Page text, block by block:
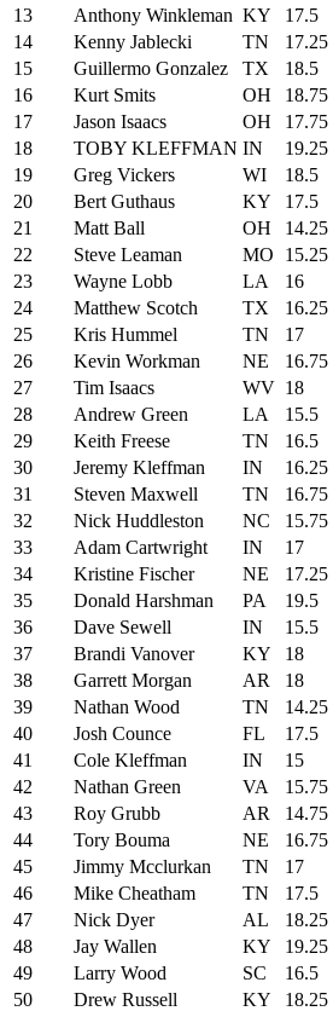
13
Anthony Winkleman KY 17.5
14
Kenny Jablecki TN 17.25
15
Guillermo Gonzalez TX 18.5
16
Kurt Smits OH 18.75
17
Jason Isaacs OH 17.75
18
TOBY KLEFFMAN IN 19.25
19
Greg Vickers WI 18.5
20
Bert Guthaus KY 17.5
21
Matt Ball OH 14.25
22
Steve Leaman MO 15.25
23
Wayne Lobb LA 16
24
Matthew Scotch TX 16.25
25
Kris Hummel TN 17
26
Kevin Workman NE 16.75
27
Tim Isaacs WV 18
28
Andrew Green LA 15.5
29
Keith Freese TN 16.5
30
Jeremy Kleffman IN 16.25
31
Steven Maxwell TN 16.75
32
Nick Huddleston NC 15.75
33
Adam Cartwright IN 17
34
Kristine Fischer NE 17.25
35
Donald Harshman PA 19.5
36
Dave Sewell IN 15.5
37
Brandi Vanover KY 18
38
Garrett Morgan AR 18
39
Nathan Wood TN 14.25
40
Josh Counce FL 17.5
41
Cole Kleffman IN 15
42
Nathan Green VA 15.75
43
Roy Grubb AR 14.75
44
Tory Bouma NE 16.75
45
Jimmy Mcclurkan TN 17
46
Mike Cheatham TN 17.5
47
Nick Dyer AL 18.25
48
Jay Wallen KY 19.25
49
Larry Wood SC 16.5
50
Drew Russell KY 18.25